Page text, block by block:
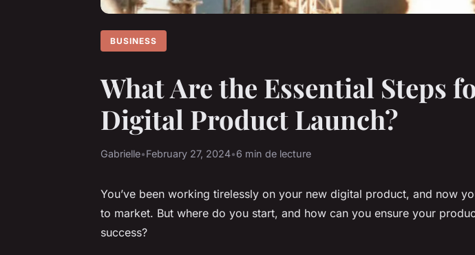
BUSINESS
What Are the Essential Steps
Digital Product Launch?
Gabrielle•February 27, 2024•6 min de lecture
You’ve been working tirelessly on your new digital product, and now
to market. But where do you start, and how can you ensure your
success?